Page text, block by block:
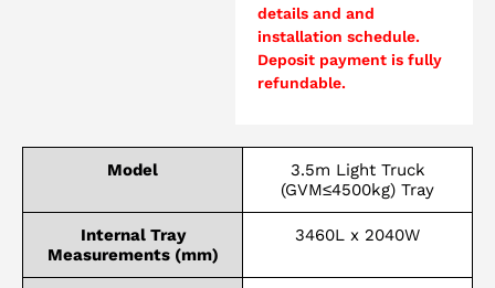
details and and
installation schedule.
Deposit payment is fully
refundable.
Model
3.5m Light Truck
(GVM≤4500kg) Tray
Internal Tray
Measurements (mm)
3460L x 2040W